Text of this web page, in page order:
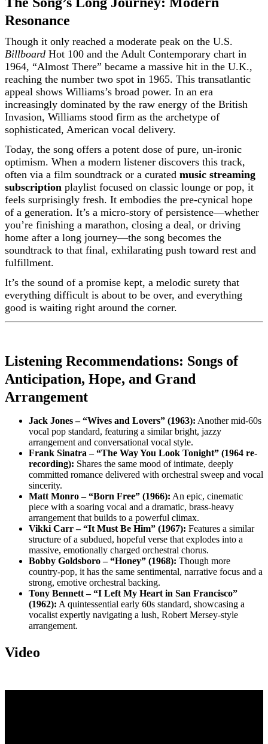
Resonance
Though it only reached a moderate peak on the U.S.
Billboard Hot 100 and the Adult Contemporary chart in
1964, “Almost There” became a massive hit in the U.K.,
reaching the number two spot in 1965. This transatlantic
appeal shows Williams’s broad power. In an era
increasingly dominated by the raw energy of the British
Invasion, Williams stood firm as the archetype of
sophisticated, American vocal delivery.
Today, the song offers a potent dose of pure, un-ironic
optimism. When a modern listener discovers this track,
often via a film soundtrack or a curated music streaming
subscription playlist focused on classic lounge or pop, it
feels surprisingly fresh. It embodies the pre-cynical hope
of a generation. It’s a micro-story of persistence—whether
you’re finishing a marathon, closing a deal, or driving
home after a long journey—the song becomes the
soundtrack to that final, exhilarating push toward rest and
fulfillment.
It’s the sound of a promise kept, a melodic surety that
everything difficult is about to be over, and everything
good is waiting right around the corner.
Listening Recommendations: Songs of
Anticipation, Hope, and Grand
Arrangement
Jack Jones – “Wives and Lovers” (1963): Another mid-60s
vocal pop standard, featuring a similar bright, jazzy
arrangement and conversational vocal style.
Frank Sinatra – “The Way You Look Tonight” (1964 re-
recording): Shares the same mood of intimate, deeply
committed romance delivered with orchestral sweep and vocal
sincerity.
Matt Monro – “Born Free” (1966): An epic, cinematic
piece with a soaring vocal and a dramatic, brass-heavy
arrangement that builds to a powerful climax.
Vikki Carr – “It Must Be Him” (1967): Features a similar
structure of a subdued, hopeful verse that explodes into a
massive, emotionally charged orchestral chorus.
Bobby Goldsboro – “Honey” (1968): Though more
country-pop, it has the same sentimental, narrative focus and a
strong, emotive orchestral backing.
Tony Bennett – “I Left My Heart in San Francisco”
(1962): A quintessential early 60s standard, showcasing a
vocalist expertly navigating a lush, Robert Mersey-style
arrangement.
Video